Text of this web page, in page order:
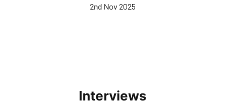
2nd Nov 2025
Interviews